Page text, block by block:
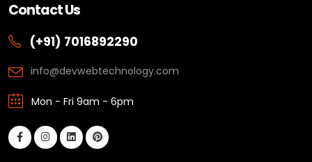
Contact Us
(+91) 7016892290
info@devwebtechnology.com
Mon - Fri 9am - 6pm